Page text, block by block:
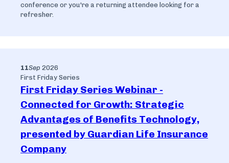
conference or you're a returning attendee looking for a
refresher.
11Sep 2026
First Friday Series
First Friday Series Webinar -
Connected for Growth: Strategic
Advantages of Benefits Technology,
presented by Guardian Life Insurance
Company